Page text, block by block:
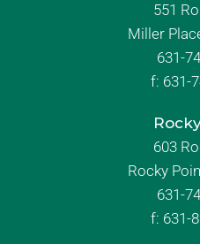
551
Miller
631-
f: 631-
603
Rocky
631-
f: 631-